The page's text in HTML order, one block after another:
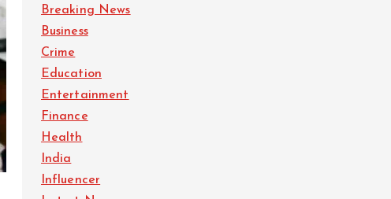
Breaking News
Business
Crime
Education
Entertainment
Finance
Health
India
Influencer